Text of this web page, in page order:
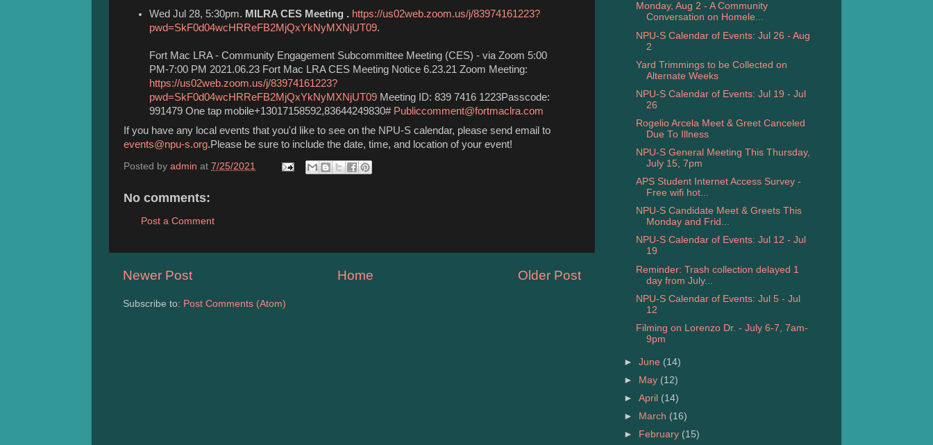
Wed Jul 28, 5:30pm. MILRA CES Meeting . https://us02web.zoom.us/j/83974161223?
pwd=SkF0d04wcHRReFB2MjQxYkNyMXNjUT09.
Fort Mac LRA - Community Engagement Subcommittee Meeting (CES) - via Zoom 5:00
PM-7:00 PM 2021.06.23 Fort Mac LRA CES Meeting Notice 6.23.21 Zoom Meeting:
https://us02web.zoom.us/j/83974161223?
pwd=SkF0d04wcHRReFB2MjQxYkNyMXNjUT09 Meeting ID: 839 7416 1223Passcode:
991479 One tap mobile+13017158592,83644249830# Publiccomment@fortmaclra.com
If you have any local events that you'd like to see on the NPU-S calendar, please send email to
events@npu-s.org.Please be sure to include the date, time, and location of your event!
Posted by admin at 7/25/2021
No comments:
Post a Comment
Newer Post Older Post
Home
Subscribe to: Post Comments (Atom)
Monday, Aug 2 - A Community
Conversation on Homele...
NPU-S Calendar of Events: Jul 26 - Aug
2
Yard Trimmings to be Collected on
Alternate Weeks
NPU-S Calendar of Events: Jul 19 - Jul
26
Rogelio Arcela Meet & Greet Canceled
Due To Illness
NPU-S General Meeting This Thursday,
July 15, 7pm
APS Student Internet Access Survey -
Free wifi hot...
NPU-S Candidate Meet & Greets This
Monday and Frid...
NPU-S Calendar of Events: Jul 12 - Jul
19
Reminder: Trash collection delayed 1
day from July...
NPU-S Calendar of Events: Jul 5 - Jul
12
Filming on Lorenzo Dr. - July 6-7, 7am-
9pm
►June (14)
►
May (12)
►April (14)
►
March (16)
►
February (15)